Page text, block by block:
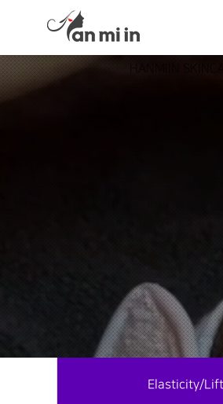
HANMIIN
Elasticity/